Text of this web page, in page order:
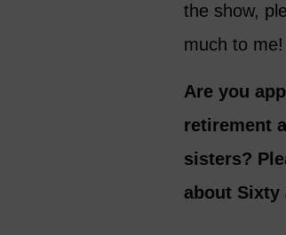
the show,
much to me!
Are you
retirement
sisters?
about Sixty